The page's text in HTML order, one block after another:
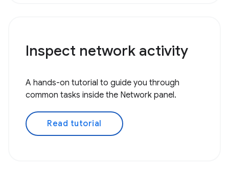
Inspect network activity
A hands-on tutorial to guide you through
common tasks inside the Network panel.
Read tutorial